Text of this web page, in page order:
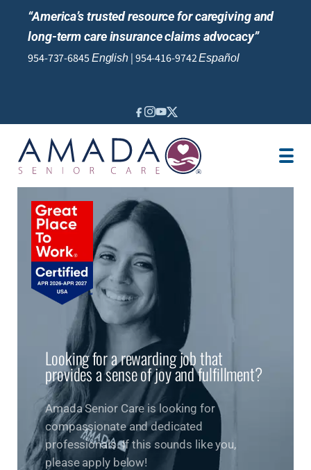
“America’s trusted resource for caregiving and
long-term care insurance claims advocacy”
954-737-6845English |954-416-9742Español
SENIOR LIVING
LOCATION
JOBS
REVIEWS
NEWS AND EVENTS
Looking for a rewarding job that
provides a sense of joy and fulfillment?
Amada Senior Care is looking for
compassionate and dedicated
professionals. If this sounds like you,
please apply below!